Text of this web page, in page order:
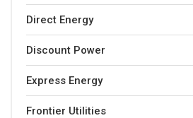
Direct Energy
Discount Power
Express Energy
Frontier Utilities